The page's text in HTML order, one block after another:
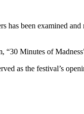
been examined
Minutes of
as the festival’s